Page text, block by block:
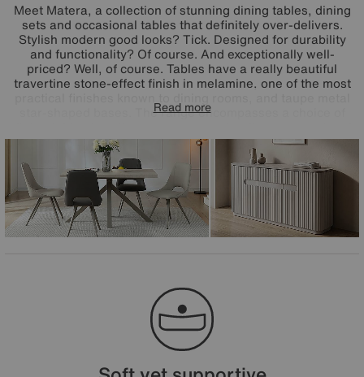
Meet Matera, a collection of stunning dining tables, dining
sets and occasional tables that definitely over-delivers.
Stylish modern good looks? Tick. Designed for durability
and functionality? Of course. And exceptionally well-
priced? Well, of course. Tables have a really beautiful
travertine stone-effect finish in melamine, one of the most
star-shaped bases. The range encompasses a choice of
round – and all feature in the range's dining sets paired
with very cool Matera open-back dining chairs. The great-
value Matera range is exclusively available at Furniture
Village.
Read more